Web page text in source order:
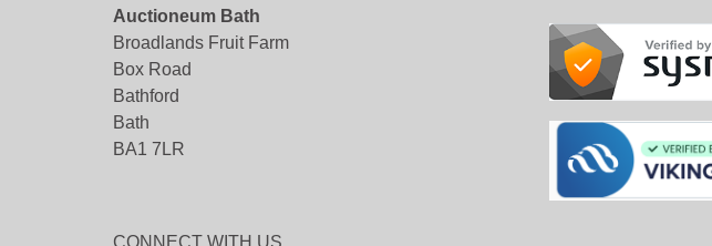
Auctioneum Bath
Broadlands Fruit Farm
Box Road
Bathford
Bath
BA1 7LR
CONNECT WITH US